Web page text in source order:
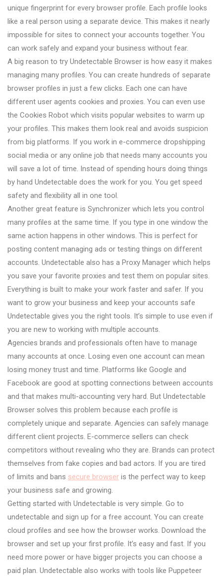
unique fingerprint for every browser profile. Each profile looks
like a real person using a separate device. This makes it nearly
impossible for sites to connect your accounts together. You
can work safely and expand your business without fear.
A big reason to try Undetectable Browser is how easy it makes
managing many profiles. You can create hundreds of separate
browser profiles in just a few clicks. Each one can have
different user agents cookies and proxies. You can even use
the Cookies Robot which visits popular websites to warm up
your profiles. This makes them look real and avoids suspicion
from big platforms. If you work in e-commerce dropshipping
social media or any online job that needs many accounts you
will save a lot of time. Instead of spending hours doing things
by hand Undetectable does the work for you. You get speed
safety and flexibility all in one tool.
Another great feature is Synchronizer which lets you control
many profiles at the same time. If you type in one window the
same action happens in other windows. This is perfect for
posting content managing ads or testing things on different
accounts. Undetectable also has a Proxy Manager which helps
you save your favorite proxies and test them on popular sites.
Everything is built to make your work faster and safer. If you
want to grow your business and keep your accounts safe
Undetectable gives you the right tools. It’s simple to use even if
you are new to working with multiple accounts.
Agencies brands and professionals often have to manage
many accounts at once. Losing even one account can mean
losing money trust and time. Platforms like Google and
Facebook are good at spotting connections between accounts
and that makes multi-accounting very hard. But Undetectable
Browser solves this problem because each profile is
completely unique and separate. Agencies can safely manage
different client projects. E-commerce sellers can check
competitors without revealing who they are. Brands can protect
themselves from fake copies and bad actors. If you are tired
of limits and bans secure browser is the perfect way to keep
your business safe and growing.
Getting started with Undetectable is very simple. Go to
undetectable and sign up for a free account. You can create
cloud profiles and see how the browser works. Download the
browser and set up your first profile. It’s easy and fast. If you
need more power or have bigger projects you can choose a
paid plan. Undetectable also works with tools like Puppeteer